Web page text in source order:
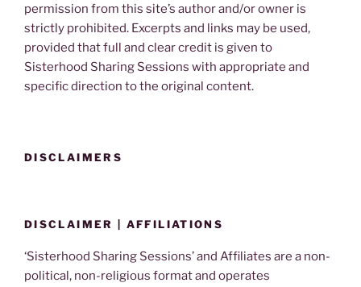
permission from this site’s author and/or owner is
strictly prohibited. Excerpts and links may be used,
provided that full and clear credit is given to
Sisterhood Sharing Sessions with appropriate and
specific direction to the original content.
DISCLAIMERS
DISCLAIMER | AFFILIATIONS
‘Sisterhood Sharing Sessions’ and Affiliates are a non-
political, non-religious format and operates